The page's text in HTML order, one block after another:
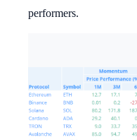
performers.